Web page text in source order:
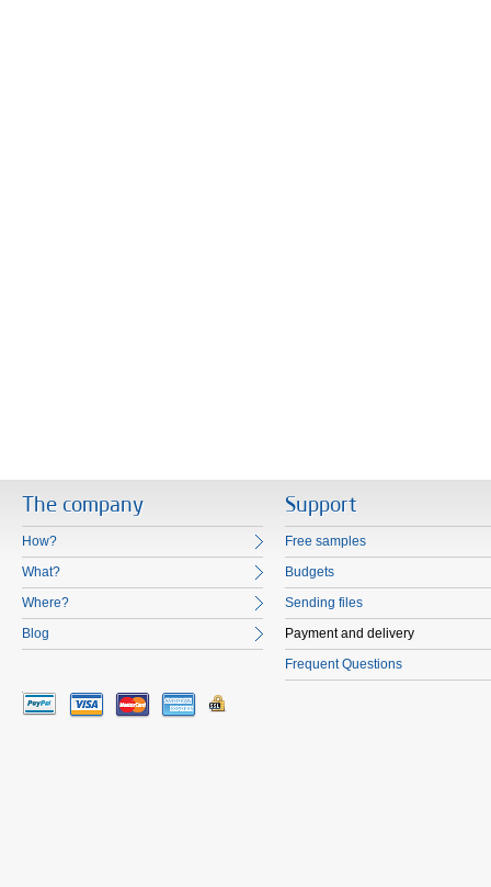
The company
How?
What?
Where?
Blog
Support
Free samples
Budgets
Sending files
Payment and delivery
Frequent Questions